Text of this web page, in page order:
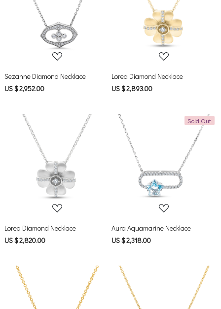
Loading...
Sezanne Diamond Necklace
US $ 2,952.00
Loading...
Lorea Diamond Necklace
US $ 2,893.00
Loading...
Lorea Diamond Necklace
US $ 2,820.00
Sold Out
Loading...
Aura Aquamarine Necklace
US $ 2,318.00